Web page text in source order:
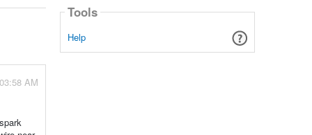
AM
Tools
Help